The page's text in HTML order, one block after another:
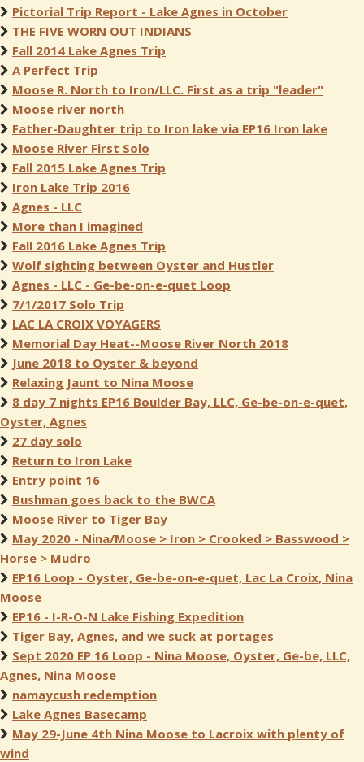
Pictorial Trip Report - Lake Agnes in October
THE FIVE WORN OUT INDIANS
Fall 2014 Lake Agnes Trip
A Perfect Trip
Moose R. North to Iron/LLC. First as a trip "leader"
Moose river north
Father-Daughter trip to Iron lake via EP16 Iron lake
Moose River First Solo
Fall 2015 Lake Agnes Trip
Iron Lake Trip 2016
Agnes - LLC
More than I imagined
Fall 2016 Lake Agnes Trip
Wolf sighting between Oyster and Hustler
Agnes - LLC - Ge-be-on-e-quet Loop
7/1/2017 Solo Trip
LAC LA CROIX VOYAGERS
Memorial Day Heat--Moose River North 2018
June 2018 to Oyster & beyond
Relaxing Jaunt to Nina Moose
8 day 7 nights EP16 Boulder Bay, LLC, Ge-be-on-e-quet,
Oyster, Agnes
27 day solo
Return to Iron Lake
Entry point 16
Bushman goes back to the BWCA
Moose River to Tiger Bay
May 2020 - Nina/Moose > Iron > Crooked > Basswood >
Horse > Mudro
EP16 Loop - Oyster, Ge-be-on-e-quet, Lac La Croix, Nina
Moose
EP16 - I-R-O-N Lake Fishing Expedition
Tiger Bay, Agnes, and we suck at portages
Sept 2020 EP 16 Loop - Nina Moose, Oyster, Ge-be, LLC,
Agnes, Nina Moose
namaycush redemption
Lake Agnes Basecamp
May 29-June 4th Nina Moose to Lacroix with plenty of
wind